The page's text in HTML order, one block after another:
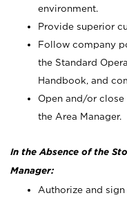
environment.
Provide superior
Follow company
the Standard
Handbook, and
Open and/or
the Area Manager.
In the Absence of the
Manager:
Authorize and